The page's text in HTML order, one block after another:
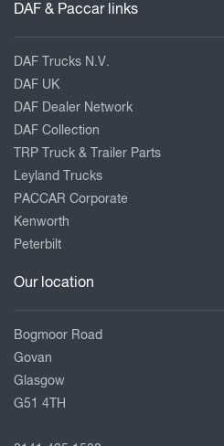
DAF & Paccar links
DAF Trucks N.V.
DAF UK
DAF Dealer Network
DAF Collection
TRP Truck & Trailer Parts
Leyland Trucks
PACCAR Corporate
Kenworth
Peterbilt
Our location
Bogmoor Road
Govan
Glasgow
G51 4TH